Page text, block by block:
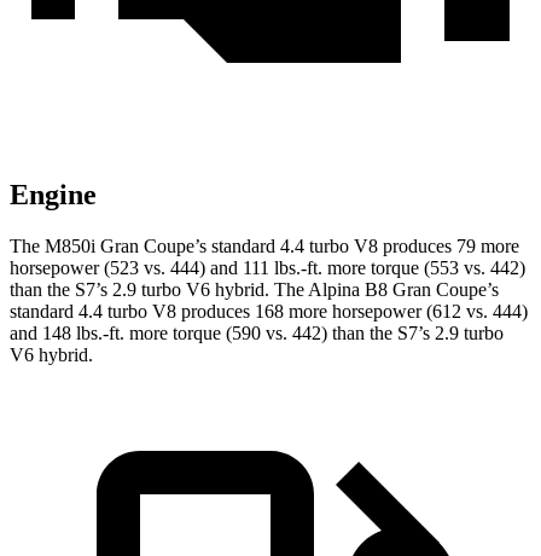
Engine
The M850i Gran Coupe’s standard 4.4 turbo V8 produces 79 more
horsepower (523 vs. 444) and 111 lbs.-ft. more torque (553 vs. 442)
than the S7’s 2.9 turbo V6 hybrid. The Alpina B8 Gran Coupe’s
standard 4.4 turbo V8 produces 168 more horsepower (612 vs. 444)
and 148 lbs.-ft. more torque (590 vs. 442) than the S7’s 2.9 turbo
V6 hybrid.